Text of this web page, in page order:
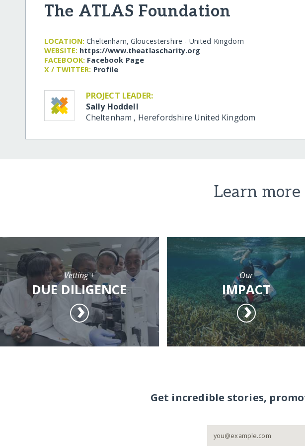
The ATLAS Foundation
LOCATION: Cheltenham, Gloucestershire - United Kingdom
WEBSITE: https:/​/​www.theatlascharity.org
FACEBOOK: Facebook Page
X / TWITTER: Profile
PROJECT LEADER:
Sally Hoddell
Cheltenham , Herefordshire United Kingdom
Learn
Vetting +
DUE DILIGENCE
Our
IMPACT
Get incredible stories,